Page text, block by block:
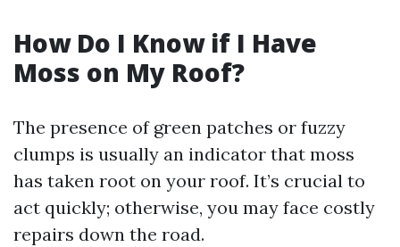
How Do I Know if I Have
Moss on My Roof?
The presence of green patches or fuzzy
clumps is usually an indicator that moss
has taken root on your roof. It’s crucial to
act quickly; otherwise, you may face costly
repairs down the road.